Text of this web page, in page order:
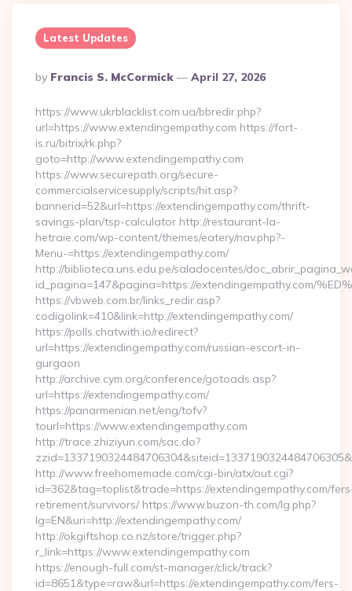
Latest Updates
Posted
By
By Francis S. McCormick April 27, 2026
https://www.ukrblacklist.com.ua/bbredir.php?
url=https://www.extendingempathy.com https://fort-
is.ru/bitrix/rk.php?
goto=http://www.extendingempathy.com
https://www.securepath.org/secure-
commercialservicesupply/scripts/hit.asp?
bannerid=52&url=https://extendingempathy.com/thrift-
savings-plan/tsp-calculator http://restaurant-la-
hetraie.com/wp-content/themes/eatery/nav.php?-
Menu-=https://extendingempathy.com/
http://biblioteca.uns.edu.pe/saladocentes/
id_pagina=147&pagina=https://extendingempathy.com/
https://vbweb.com.br/links_redir.asp?
codigolink=410&link=http://extendingempathy.com/
https://polls.chatwith.io/redirect?
url=https://extendingempathy.com/russian-escort-in-
gurgaon
http://archive.cym.org/conference/gotoads.asp?
url=https://extendingempathy.com/
https://panarmenian.net/eng/tofv?
tourl=https://www.extendingempathy.com
http://trace.zhiziyun.com/sac.do?
http://www.freehomemade.com/cgi-bin/atx/out.cgi?
id=362&tag=toplist&trade=https://extendingempathy.com/
retirement/survivors/ https://www.buzon-th.com/lg.php?
lg=EN&uri=http://extendingempathy.com/
http://okgiftshop.co.nz/store/trigger.php?
r_link=https://www.extendingempathy.com
https://enough-full.com/st-manager/click/track?
id=8651&type=raw&url=https://extendingempathy.com/fers-